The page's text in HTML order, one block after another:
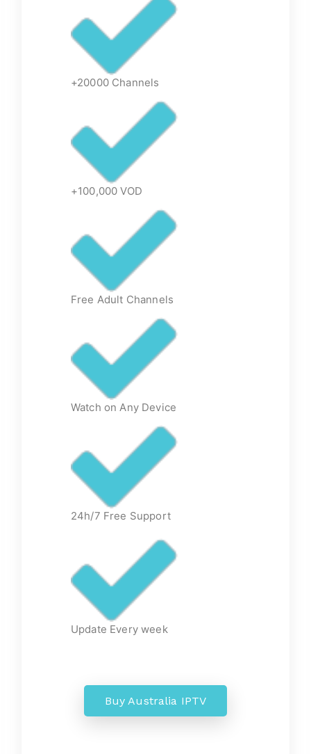
+20000 Channels
+100,000 VOD
Free Adult Channels
Watch on Any Device
24h/7 Free Support
Update Every week
Buy Australia IPTV